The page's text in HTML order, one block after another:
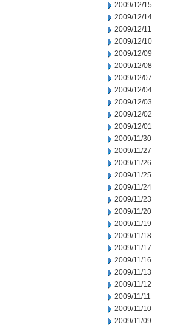
2009/12/15
2009/12/14
2009/12/11
2009/12/10
2009/12/09
2009/12/08
2009/12/07
2009/12/04
2009/12/03
2009/12/02
2009/12/01
2009/11/30
2009/11/27
2009/11/26
2009/11/25
2009/11/24
2009/11/23
2009/11/20
2009/11/19
2009/11/18
2009/11/17
2009/11/16
2009/11/13
2009/11/12
2009/11/11
2009/11/10
2009/11/09